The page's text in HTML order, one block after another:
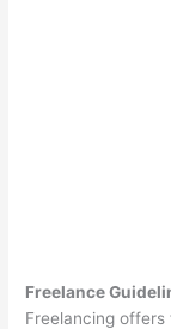
Freelance
Freelancing